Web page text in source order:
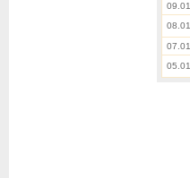
09.01.
08.01.
07.01.
05.01.